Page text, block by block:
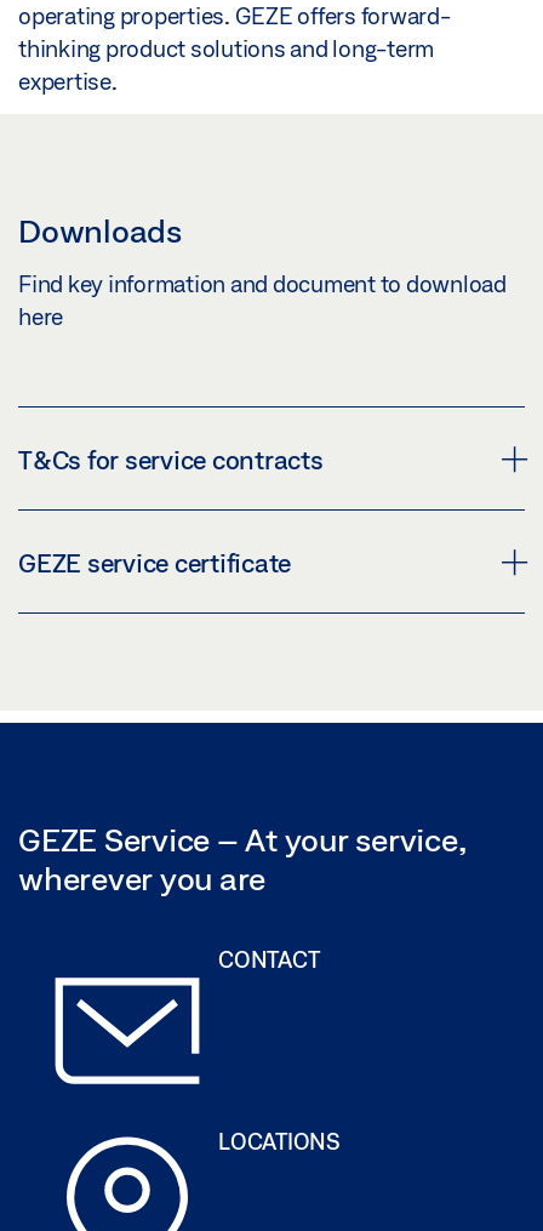
operating properties. GEZE offers forward-
thinking product solutions and long-term
expertise.
Downloads
Find key information and document to download
here
T&Cs for service contracts
GENERAL TERMS AND CONDITIONS FOR GEZE
GEZE service certificate
GEZE Service – At your service,
wherever you are
CONTACT
LOCATIONS